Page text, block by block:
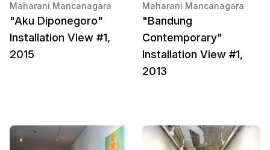
Maharani Mancanagara
"Aku Diponegoro"
Installation View #1,
2015
Maharani Mancanagara
"Bandung
Contemporary"
Installation View #1,
2013